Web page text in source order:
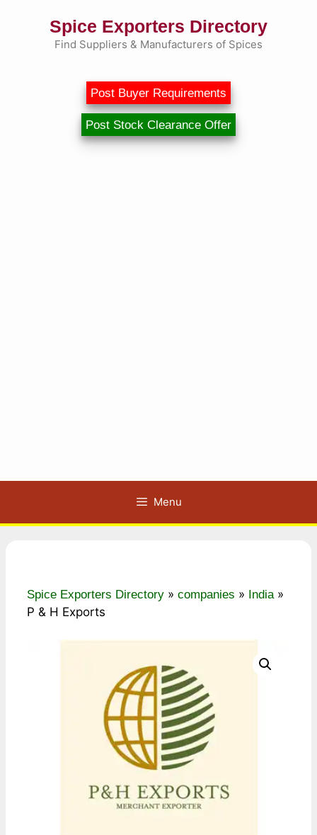
Spice Exporters Directory
Find Suppliers & Manufacturers of Spices
Post Buyer Requirements
Post Stock Clearance Offer
Menu
Spice Exporters Directory » companies » India»
P & H Exports